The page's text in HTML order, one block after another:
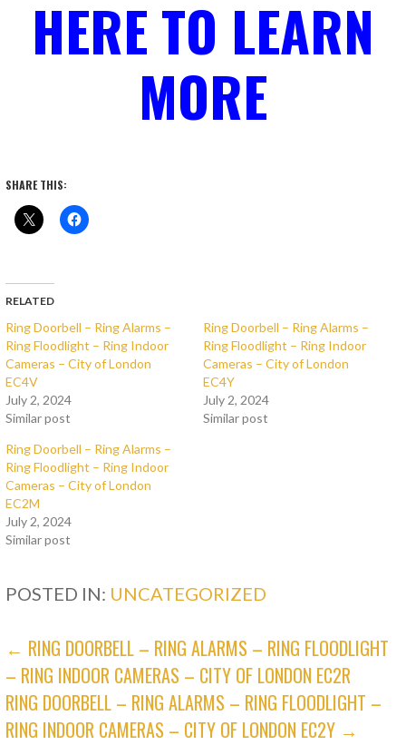
HERE TO LEARN
MORE
SHARE THIS:
RELATED
Ring Doorbell – Ring Alarms –
Ring Floodlight – Ring Indoor
Cameras – City of London
EC4V
July 2, 2024
Similar post
Ring Doorbell – Ring Alarms –
Ring Floodlight – Ring Indoor
Cameras – City of London
EC4Y
July 2, 2024
Similar post
Ring Doorbell – Ring Alarms –
Ring Floodlight – Ring Indoor
Cameras – City of London
EC2M
July 2, 2024
Similar post
POSTED IN: UNCATEGORIZED
POST
NAVIGATION
← RING DOORBELL – RING ALARMS – RING FLOODLIGHT
– RING INDOOR CAMERAS – CITY OF LONDON EC2R
RING DOORBELL – RING ALARMS – RING FLOODLIGHT –
RING INDOOR CAMERAS – CITY OF LONDON EC2Y →